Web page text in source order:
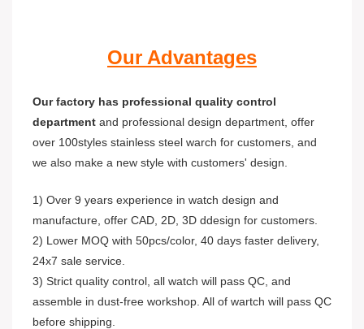
Our Advantages
Our factory has professional quality control
department and professional design department, offer
over 100styles stainless steel warch for customers, and
we also make a new style with customers' design.
1) Over 9 years experience in watch design and
manufacture, offer CAD, 2D, 3D ddesign for customers.
2) Lower MOQ with 50pcs/color, 40 days faster delivery,
24x7 sale service.
3) Strict quality control, all watch will pass QC, and
assemble in dust-free workshop. All of wartch will pass QC
before shipping.